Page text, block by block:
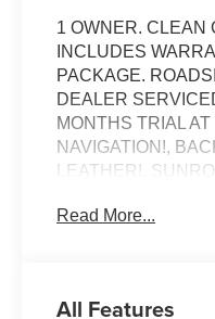
1 OWNER. CLEAN
INCLUDES
PACKAGE.
DEALER
MONTHS TRIAL
NAVIGATION!,
LEATHER!,
ANDRIOD AUDIO,
Read More...
All Features